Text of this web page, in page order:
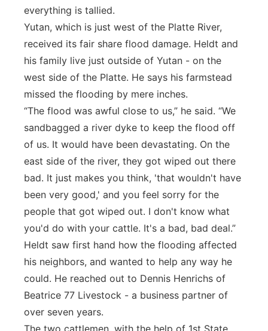
everything is tallied.
Yutan, which is just west of the Platte River,
received its fair share flood damage. Heldt and
his family live just outside of Yutan - on the
west side of the Platte. He says his farmstead
missed the flooding by mere inches.
“The flood was awful close to us,” he said. “We
sandbagged a river dyke to keep the flood off
of us. It would have been devastating. On the
east side of the river, they got wiped out there
bad. It just makes you think, 'that wouldn't have
been very good,' and you feel sorry for the
people that got wiped out. I don't know what
you'd do with your cattle. It's a bad, bad deal.”
Heldt saw first hand how the flooding affected
his neighbors, and wanted to help any way he
could. He reached out to Dennis Henrichs of
Beatrice 77 Livestock - a business partner of
over seven years.
The two cattlemen, with the help of 1st State